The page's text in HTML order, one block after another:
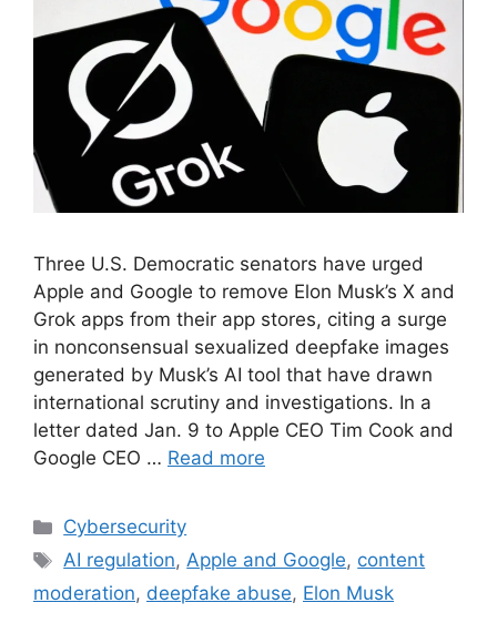
Three U.S. Democratic senators have urged
Apple and Google to remove Elon Musk’s X and
Grok apps from their app stores, citing a surge
in nonconsensual sexualized deepfake images
generated by Musk’s AI tool that have drawn
international scrutiny and investigations. In a
letter dated Jan. 9 to Apple CEO Tim Cook and
Google CEO … Read more
Cybersecurity
AI regulation,Apple and Google, content
moderation, deepfake abuse, Elon Musk